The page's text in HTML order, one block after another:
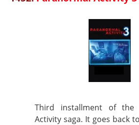
Third installment of the
Activity saga. It goes back